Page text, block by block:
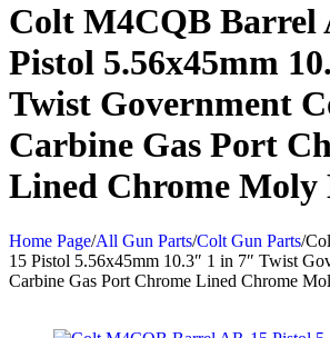
Colt M4CQB Barrel
Pistol 5.56x45mm
Twist Government
Carbine Gas Port
Lined Chrome Moly
Home Page/All Gun Parts/Colt Gun Parts/
15 Pistol 5.56x45mm 10.3″ 1 in 7″ Twist
Carbine Gas Port Chrome Lined Chrome